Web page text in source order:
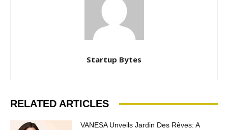
Startup Bytes
RELATED ARTICLES
VANESA Unveils Jardin Des Rêves: A